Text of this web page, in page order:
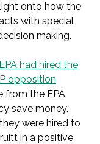
onto how the
with special
making.
EPA had hired the
opposition
from the EPA
save money.
were hired to
in a positive